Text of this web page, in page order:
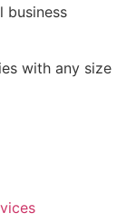
business
with any size